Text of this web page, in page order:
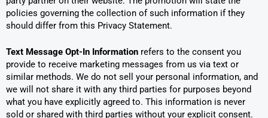
policies governing the collection of such information if they
should differ from this Privacy Statement.
Text Message Opt-In Information refers to the consent you
provide to receive marketing messages from us via text or
similar methods. We do not sell your personal information, and
we will not share it with any third parties for purposes beyond
what you have explicitly agreed to. This information is never
sold or shared with third parties without your explicit consent.